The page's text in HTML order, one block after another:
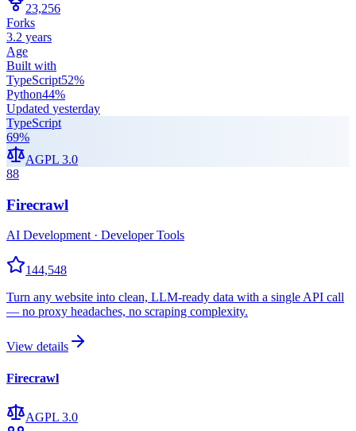
23,256
Forks
3.2 years
Age
Built with
TypeScript52%
Python44%
Updated yesterday
TypeScript
69%
AGPL 3.0
88
Firecrawl
AI Development · Developer Tools
144,548
Turn any website into clean, LLM-ready data with a single API call
— no proxy headaches, no scraping complexity.
View details
Firecrawl
AGPL 3.0